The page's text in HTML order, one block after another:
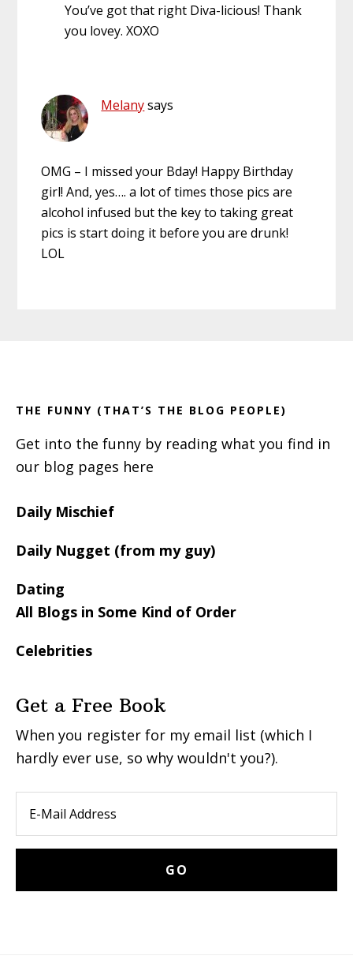
You’ve got that right Diva-licious! Thank
you lovey. XOXO
Melanysays
OMG – I missed your Bday! Happy Birthday
girl! And, yes…. a lot of times those pics are
alcohol infused but the key to taking great
pics is start doing it before you are drunk!
LOL
THE FUNNY (THAT’S THE BLOG PEOPLE)
Get into the funny by reading what you find in
our blog pages here
Daily Mischief
Daily Nugget (from my guy)
Dating
All Blogs in Some Kind of Order
Celebrities
Get a Free Book
When you register for my email list (which I
hardly ever use, so why wouldn't you?).